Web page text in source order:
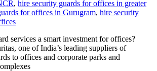
, hire security guards for offices in greater
for offices in Gurugram, hire security
services a smart investment for offices?
one of India’s leading suppliers of
to offices and corporate parks and